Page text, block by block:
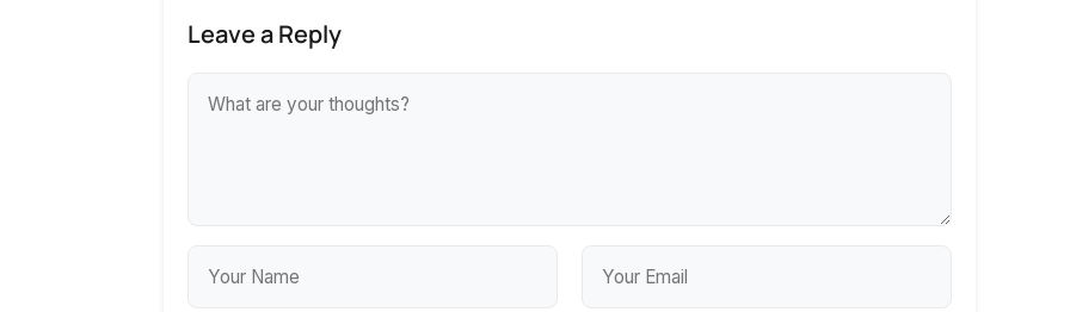
Leave a Reply